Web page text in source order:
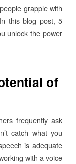
grapple with
this blog post, 5
unlock the power
of
frequently ask
catch what you
is adequate
with a voice